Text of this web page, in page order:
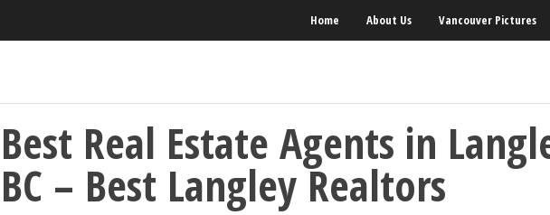
Home About Us Vancouver Pictures
Best Real Estate Agents in
BC – Best Langley Realtors